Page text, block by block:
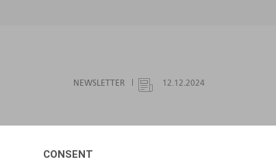
CONSENT
NEWSLETTER 12.12.2024
2024 was a pivotal year, marked by
business objectives with workers'